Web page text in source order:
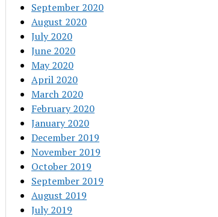
September 2020
August 2020
July 2020
June 2020
May 2020
April 2020
March 2020
February 2020
January 2020
December 2019
November 2019
October 2019
September 2019
August 2019
July 2019